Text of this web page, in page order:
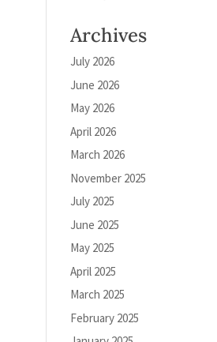
Archives
July 2026
June 2026
May 2026
April 2026
March 2026
November 2025
July 2025
June 2025
May 2025
April 2025
March 2025
February 2025